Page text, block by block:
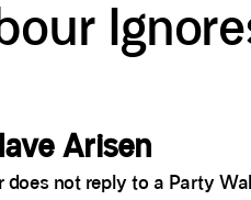
Arisen
not reply to a Party